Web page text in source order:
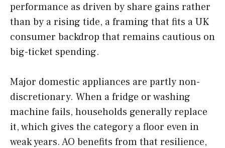
performance as driven by share gains rather
than by a rising tide, a framing that fits a UK
consumer backdrop that remains cautious on
big-ticket spending.
Major domestic appliances are partly non-
discretionary. When a fridge or washing
machine fails, households generally replace
it, which gives the category a floor even in
weak years. AO benefits from that resilience,